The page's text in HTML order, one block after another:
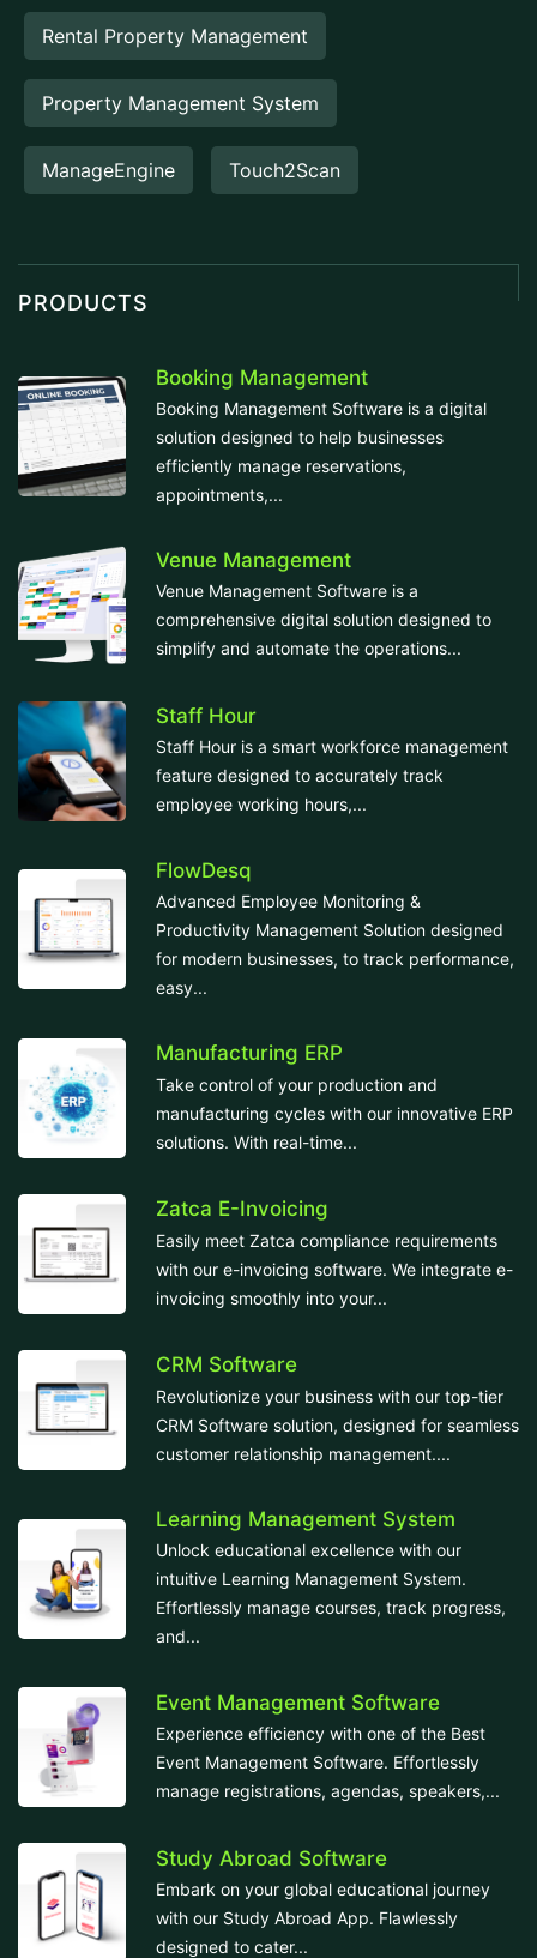
Rental Property Management
Property Management System
ManageEngine Touch2Scan
PRODUCTS
Booking Management
Booking Management Software is a digital
solution designed to help businesses
efficiently manage reservations,
appointments,...
Venue Management
Venue Management Software is a
comprehensive digital solution designed to
simplify and automate the operations...
Staff Hour
Staff Hour is a smart workforce management
feature designed to accurately track
employee working hours,...
FlowDesq
Advanced Employee Monitoring &
Productivity Management Solution designed
for modern businesses, to track performance,
easy...
Manufacturing ERP
Take control of your production and
manufacturing cycles with our innovative ERP
solutions. With real-time...
Zatca E-Invoicing
Easily meet Zatca compliance requirements
with our e-invoicing software. We integrate e-
invoicing smoothly into your...
CRM Software
Revolutionize your business with our top-tier
CRM Software solution, designed for seamless
customer relationship management....
Learning Management System
Unlock educational excellence with our
intuitive Learning Management System.
Effortlessly manage courses, track progress,
and...
Event Management Software
Experience efficiency with one of the Best
Event Management Software. Effortlessly
manage registrations, agendas, speakers,...
Study Abroad Software
Embark on your global educational journey
with our Study Abroad App. Flawlessly
designed to cater...